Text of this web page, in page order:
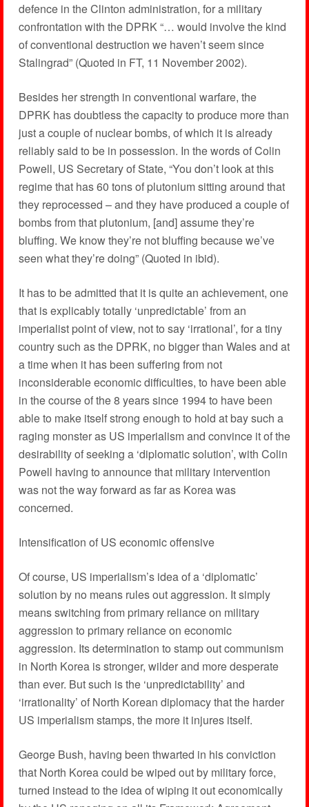
defence in the Clinton administration, for a military
confrontation with the DPRK “… would involve the kind
of conventional destruction we haven’t seem since
Stalingrad” (Quoted in FT, 11 November 2002).
Besides her strength in conventional warfare, the
DPRK has doubtless the capacity to produce more than
just a couple of nuclear bombs, of which it is already
reliably said to be in possession. In the words of Colin
Powell, US Secretary of State, “You don’t look at this
regime that has 60 tons of plutonium sitting around that
they reprocessed – and they have produced a couple of
bombs from that plutonium, [and] assume they’re
bluffing. We know they’re not bluffing because we’ve
seen what they’re doing” (Quoted in ibid).
It has to be admitted that it is quite an achievement, one
that is explicably totally ‘unpredictable’ from an
imperialist point of view, not to say ‘irrational’, for a tiny
country such as the DPRK, no bigger than Wales and at
a time when it has been suffering from not
inconsiderable economic difficulties, to have been able
in the course of the 8 years since 1994 to have been
able to make itself strong enough to hold at bay such a
raging monster as US imperialism and convince it of the
desirability of seeking a ‘diplomatic solution’, with Colin
Powell having to announce that military intervention
was not the way forward as far as Korea was
concerned.
Intensification of US economic offensive
Of course, US imperialism’s idea of a ‘diplomatic’
solution by no means rules out aggression. It simply
means switching from primary reliance on military
aggression to primary reliance on economic
aggression. Its determination to stamp out communism
in North Korea is stronger, wilder and more desperate
than ever. But such is the ‘unpredictability’ and
‘irrationality’ of North Korean diplomacy that the harder
US imperialism stamps, the more it injures itself.
George Bush, having been thwarted in his conviction
that North Korea could be wiped out by military force,
turned instead to the idea of wiping it out economically